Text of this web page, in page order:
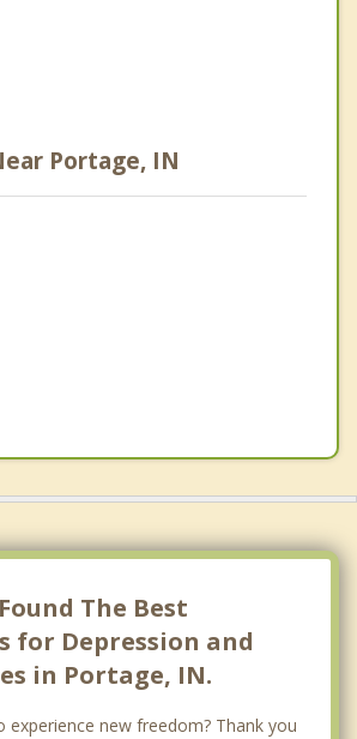
Portage, IN
The Best
for Depression and
in Portage, IN.
experience new freedom? Thank you